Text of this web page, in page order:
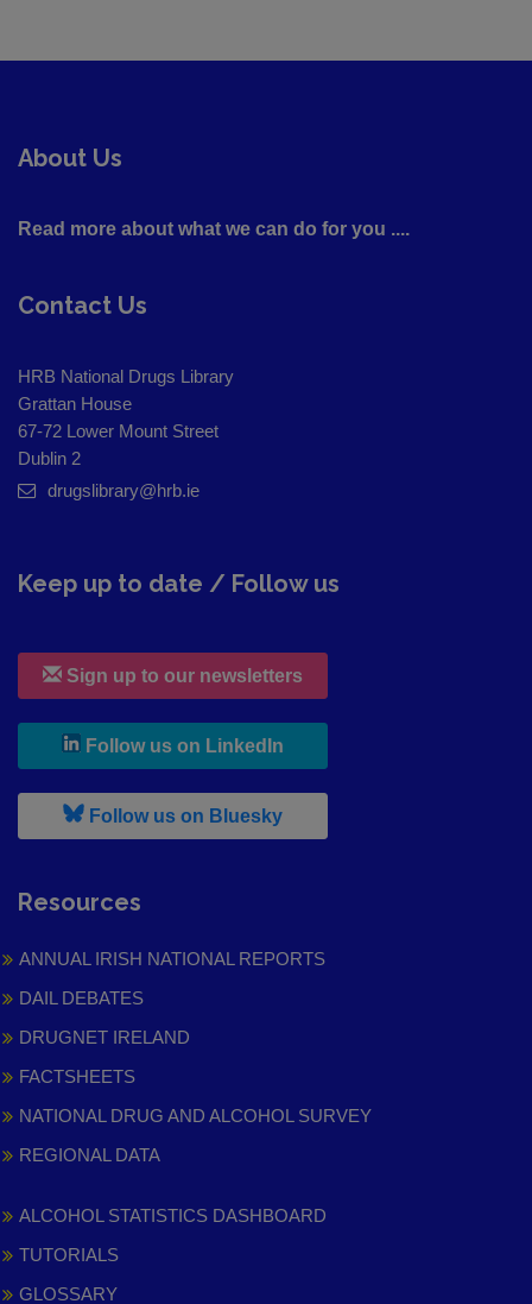
About Us
Read more about what we can do for you ....
Contact Us
HRB National Drugs Library
Grattan House
67-72 Lower Mount Street
Dublin 2
drugslibrary@hrb.ie
Keep up to date / Follow us
Sign up to our newsletters
Follow us on LinkedIn
Follow us on Bluesky, leaves h r b site and goes to
Resources
ANNUAL IRISH NATIONAL REPORTS
DAIL DEBATES
DRUGNET IRELAND
FACTSHEETS
NATIONAL DRUG AND ALCOHOL SURVEY
REGIONAL DATA
ALCOHOL STATISTICS DASHBOARD
TUTORIALS
GLOSSARY